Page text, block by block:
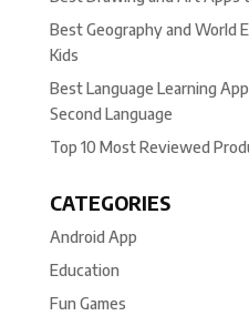
Best Geography and World
Kids
Best Language Learning
Second Language
Top 10 Most Reviewed
CATEGORIES
Android App
Education
Fun Games